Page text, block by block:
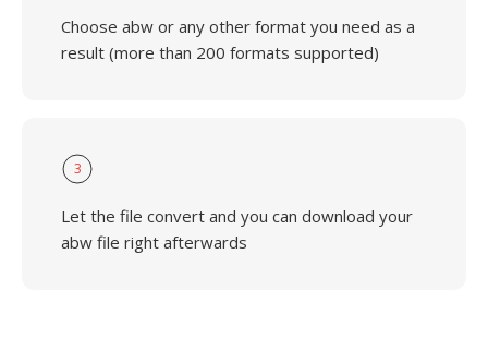
Choose abw or any other format you need as a
result (more than 200 formats supported)
3
Let the file convert and you can download your
abw file right afterwards